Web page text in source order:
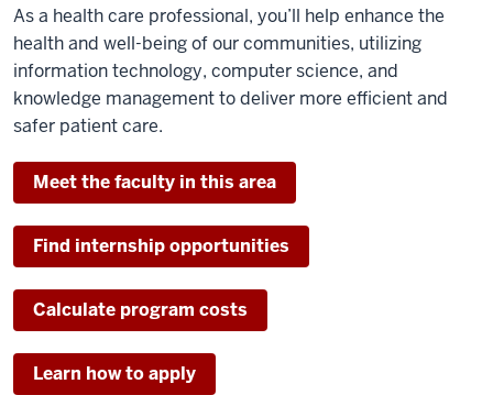
As a health care professional, you’ll help enhance the
health and well-being of our communities, utilizing
information technology, computer science, and
knowledge management to deliver more efficient and
safer patient care.
Meet the faculty in this area
Find internship opportunities
Calculate program costs
Learn how to apply